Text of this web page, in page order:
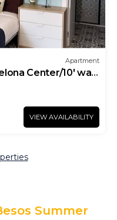
Apartment
Center/10' walk
VIEW AVAILABILITY
Summer